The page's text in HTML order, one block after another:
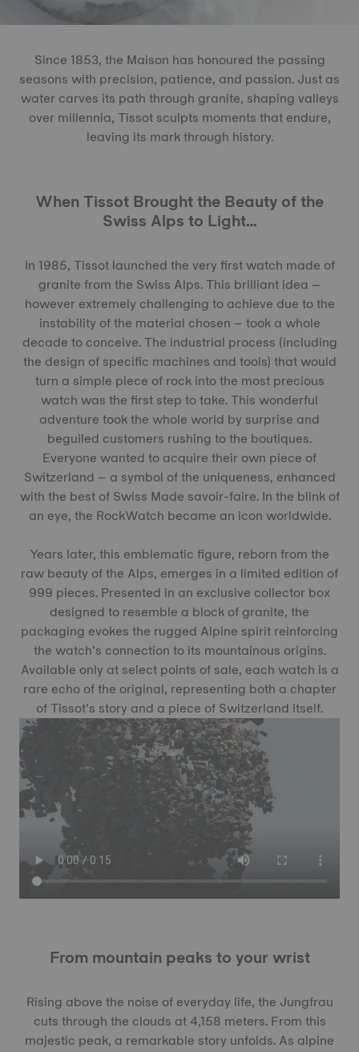
Since 1853, the Maison has honoured the passing
seasons with precision, patience, and passion. Just as
water carves its path through granite, shaping valleys
over millennia, Tissot sculpts moments that endure,
leaving its mark through history.
When Tissot Brought the Beauty of the
Swiss Alps to Light…
In 1985, Tissot launched the very first watch made of
granite from the Swiss Alps. This brilliant idea –
however extremely challenging to achieve due to the
instability of the material chosen – took a whole
decade to conceive. The industrial process (including
the design of specific machines and tools) that would
turn a simple piece of rock into the most precious
watch was the first step to take. This wonderful
adventure took the whole world by surprise and
beguiled customers rushing to the boutiques.
Everyone wanted to acquire their own piece of
Switzerland – a symbol of the uniqueness, enhanced
with the best of Swiss Made savoir-faire. In the blink of
an eye, the RockWatch became an icon worldwide.
Years later, this emblematic figure, reborn from the
raw beauty of the Alps, emerges in a limited edition of
999 pieces. Presented in an exclusive collector box
designed to resemble a block of granite, the
packaging evokes the rugged Alpine spirit reinforcing
the watch’s connection to its mountainous origins.
Available only at select points of sale, each watch is a
rare echo of the original, representing both a chapter
of Tissot’s story and a piece of Switzerland itself.
From mountain peaks to your wrist
Rising above the noise of everyday life, the Jungfrau
cuts through the clouds at 4,158 meters. From this
majestic peak, a remarkable story unfolds. As alpine